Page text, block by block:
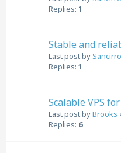
Replies: 1
Stable and
Last post bySancirro
Replies: 1
Scalable VPS
Last post byBrooks
Replies: 6